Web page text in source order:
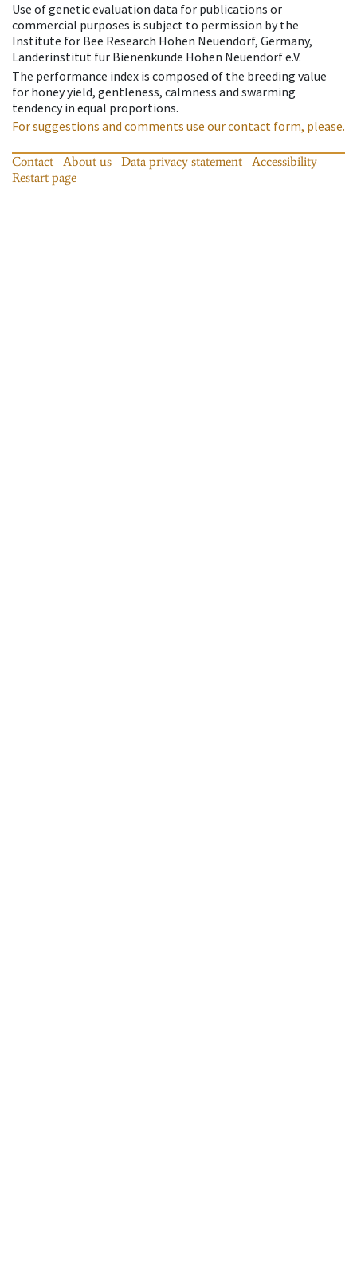
Use of genetic evaluation data for publications or
commercial purposes is subject to permission by the
Institute for Bee Research Hohen Neuendorf, Germany,
Länderinstitut für Bienenkunde Hohen Neuendorf e.V.
The performance index is composed of the breeding value
for honey yield, gentleness, calmness and swarming
tendency in equal proportions.
For suggestions and comments use our contact form, please.
Contact About us Data privacy statement
Accessibility
Restart page